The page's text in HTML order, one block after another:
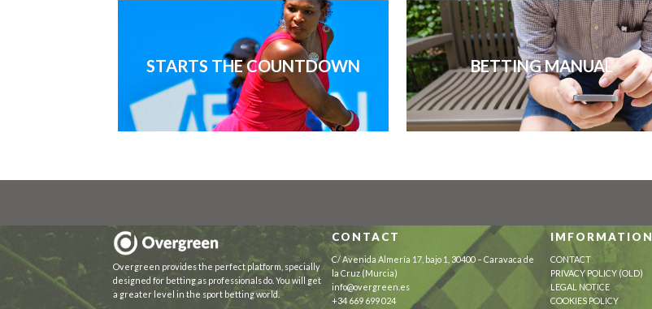
STARTS THE COUNTDOWN BETTING MANUAL
Overgreen provides the perfect platform, specially
designed for betting as professionals do. You will get
a greater level in the sport betting world.
CONTACT
C/ Avenida Almería 17, bajo 1, 30400 – Caravaca de
la Cruz (Murcia)
info@overgreen.es
+34 669 699 024
IMFORMATION
CONTACT
PRIVACY POLICY (OLD)
LEGAL NOTICE
COOKIES POLICY